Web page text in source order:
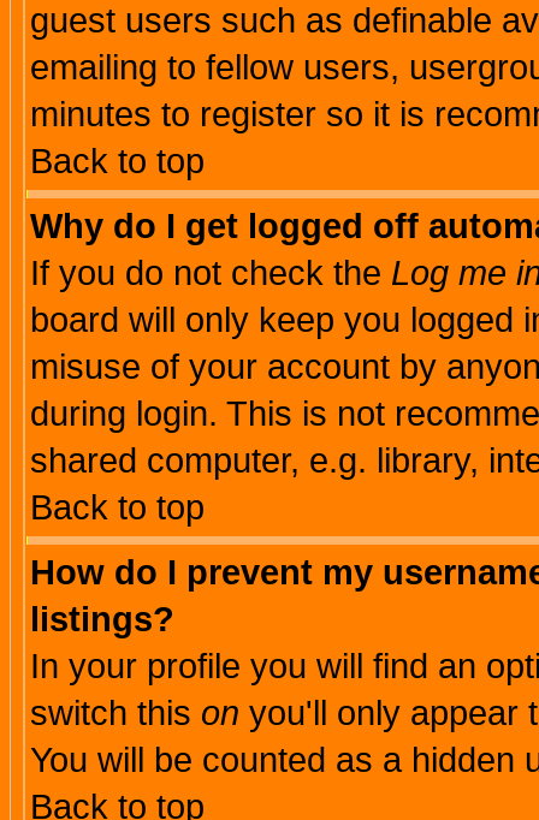
guest users such as definable
emailing to fellow users,
minutes to register so it is
Back to top
Why do I get logged off
If you do not check the Log me
board will only keep you logged
misuse of your account by
during login. This is not
shared computer, e.g. library,
Back to top
How do I prevent my
listings?
In your profile you will find an
switch this on you'll only appear
You will be counted as a hidden
Back to top